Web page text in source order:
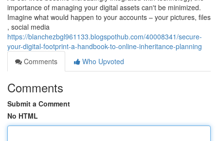
importance of managing your digital assets can't be minimized.
Imagine what would happen to your accounts – your pictures, files
, social media
https://blanchezbgl961133.blogspothub.com/40008341/secure-
your-digital-footprint-a-handbook-to-online-inheritance-planning
Comments
Who Upvoted
Comments
Submit a Comment
No HTML